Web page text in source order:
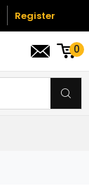
Register
0